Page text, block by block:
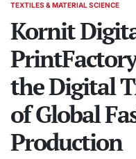
POSTED
TEXTILES & MATERIAL SCIENCE
Kornit
the Digital
of Global
Production